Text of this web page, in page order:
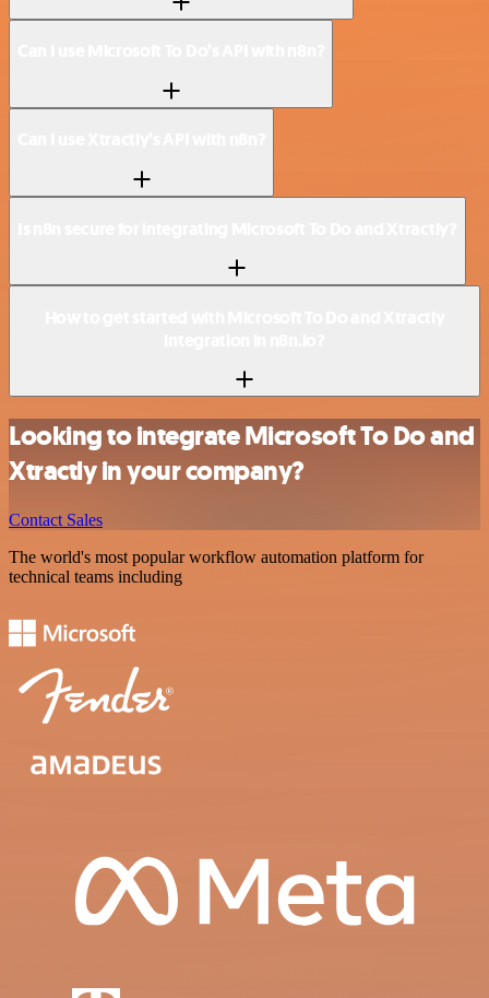
Looking to integrate Microsoft To Do and
Xtractly in your company?
Contact Sales
The world's most popular workflow automation platform for
technical teams including